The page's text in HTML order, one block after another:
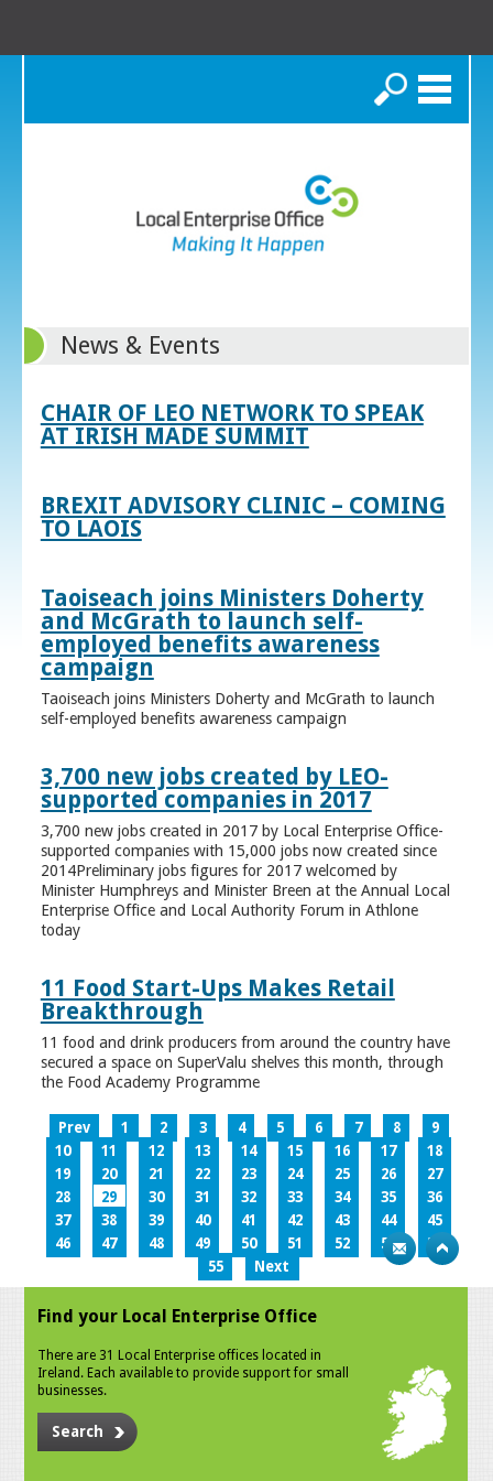
Search
News & Events
CHAIR OF LEO NETWORK TO SPEAK
AT IRISH MADE SUMMIT
BREXIT ADVISORY CLINIC – COMING
TO LAOIS
Taoiseach joins Ministers Doherty
and McGrath to launch self-
employed benefits awareness
campaign
Taoiseach joins Ministers Doherty and McGrath to launch
self-employed benefits awareness campaign
3,700 new jobs created by LEO-
supported companies in 2017
3,700 new jobs created in 2017 by Local Enterprise Office-
supported companies with 15,000 jobs now created since
2014Preliminary jobs figures for 2017 welcomed by
Minister Humphreys and Minister Breen at the Annual Local
Enterprise Office and Local Authority Forum in Athlone
today
11 Food Start-Ups Makes Retail
Breakthrough
11 food and drink producers from around the country have
secured a space on SuperValu shelves this month, through
the Food Academy Programme
Prev 1 2 3 4 5 6 7 8
9
10
11 12 13 14 15 16 17
18
19
20 21 22 23 24 25 26
27
28
29 30 31 32 33 34 35
36
37
38 39 40 41 42 43 44
45
46
47 48 49 50 51 52 53
54
55
Next
Find your Local Enterprise Office
There are 31 Local Enterprise offices located in
Ireland. Each available to provide support for small
businesses.
Search